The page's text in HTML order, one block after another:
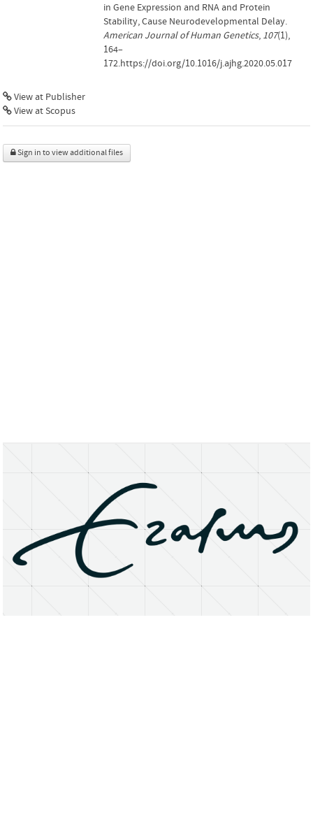
in Gene Expression and RNA and Protein
Stability, Cause Neurodevelopmental Delay.
American Journal of Human Genetics, 107(1),
164–
172.https://doi.org/10.1016/j.ajhg.2020.05.017
View at Publisher
View at Scopus
Sign in to view additional files